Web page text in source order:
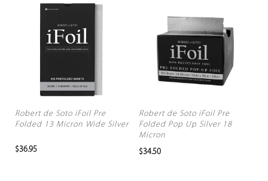
Robert de Soto iFoil Pre
Folded 13 Micron Wide Silver
$36.95
Robert de Soto iFoil Pre
Folded Pop Up Silver 18
Micron
$34.50